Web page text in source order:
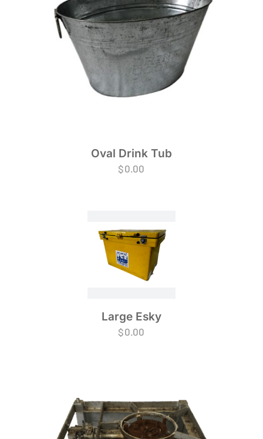
Oval Drink Tub
$0.00
Large Esky
$0.00